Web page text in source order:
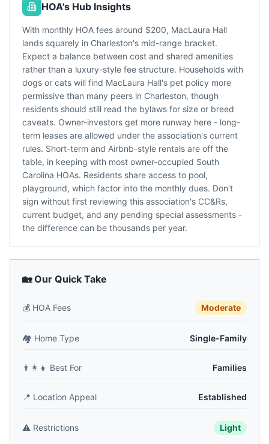
HOA's Hub Insights
With monthly HOA fees around $200, MacLaura Hall
lands squarely in Charleston's mid-range bracket.
Expect a balance between cost and shared amenities
rather than a luxury-style fee structure. Households with
dogs or cats will find MacLaura Hall's pet policy more
permissive than many peers in Charleston, though
residents should still read the bylaws for size or breed
caveats. Owner-investors get more runway here - long-
term leases are allowed under the association's current
rules. Short-term and Airbnb-style rentals are off the
table, in keeping with most owner-occupied South
Carolina HOAs. Residents share access to pool,
playground, which factor into the monthly dues. Don't
sign without first reviewing this association's CC&Rs,
current budget, and any pending special assessments -
the difference can be thousands per year.
🏡 Our Quick Take
💰 HOA Fees Moderate
🏘️ Home Type Single-Family
👨‍👩‍👧 Best For Families
📍 Location Appeal Established
⚠️ Restrictions Light